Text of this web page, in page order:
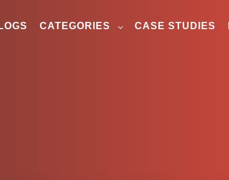
CATEGORIES CASE STUDIES